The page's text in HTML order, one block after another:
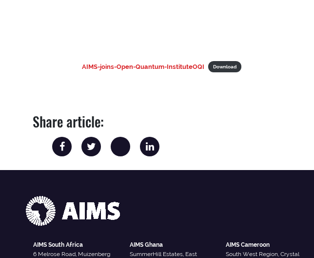
AIMS-joins-Open-Quantum-InstituteOQI Download
Share article:
AIMS South Africa
6 Melrose Road, Muizenberg
AIMS Ghana
SummerHill Estates, East
AIMS Cameroon
South West Region, Crystal